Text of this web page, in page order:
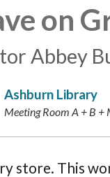
on
Abbey
Ashburn Library
Meeting Room A + B +
store. This